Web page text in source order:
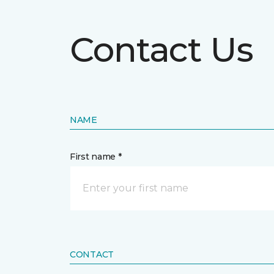
Contact Us
NAME
First name *
CONTACT